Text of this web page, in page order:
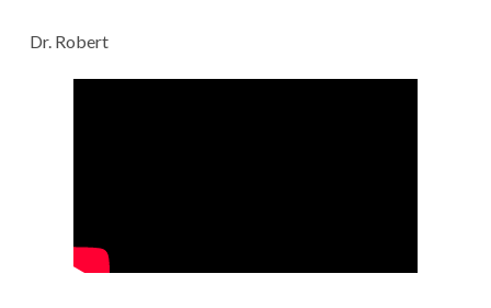
Dr. Robert